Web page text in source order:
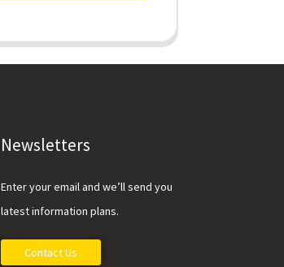
Newsletters
Enter your email and we’ll send you
latest information plans.
Contact Us